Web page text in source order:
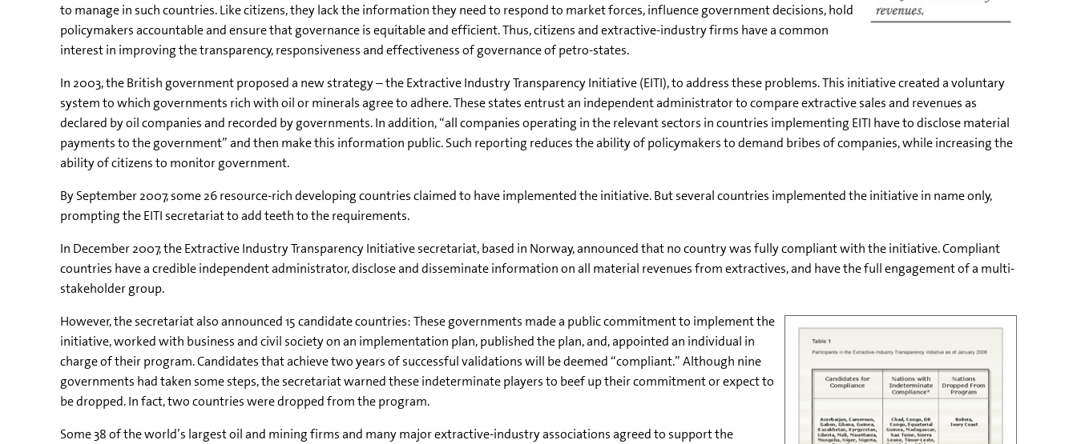
to manage in such countries. Like citizens, they lack the information they need to respond to market forces, influence government decisions, hold
policymakers accountable and ensure that governance is equitable and efficient. Thus, citizens and extractive-industry firms have a common
interest in improving the transparency, responsiveness and effectiveness of governance of petro-states.
In 2003, the British government proposed a new strategy – the Extractive Industry Transparency Initiative (EITI), to address these problems. This initiative created a voluntary
system to which governments rich with oil or minerals agree to adhere. These states entrust an independent administrator to compare extractive sales and revenues as
declared by oil companies and recorded by governments. In addition, “all companies operating in the relevant sectors in countries implementing EITI have to disclose material
payments to the government” and then make this information public. Such reporting reduces the ability of policymakers to demand bribes of companies, while increasing the
ability of citizens to monitor government.
By September 2007, some 26 resource-rich developing countries claimed to have implemented the initiative. But several countries implemented the initiative in name only,
prompting the EITI secretariat to add teeth to the requirements.
In December 2007, the Extractive Industry Transparency Initiative secretariat, based in Norway, announced that no country was fully compliant with the initiative. Compliant
countries have a credible independent administrator, disclose and disseminate information on all material revenues from extractives, and have the full engagement of a multi-
stakeholder group.
However, the secretariat also announced 15 candidate countries: These governments made a public commitment to implement the
initiative, worked with business and civil society on an implementation plan, published the plan, and, appointed an individual in
charge of their program. Candidates that achieve two years of successful validations will be deemed “compliant.” Although nine
governments had taken some steps, the secretariat warned these indeterminate players to beef up their commitment or expect to
be dropped. In fact, two countries were dropped from the program.
Some 38 of the world’s largest oil and mining firms and many major extractive-industry associations agreed to support the